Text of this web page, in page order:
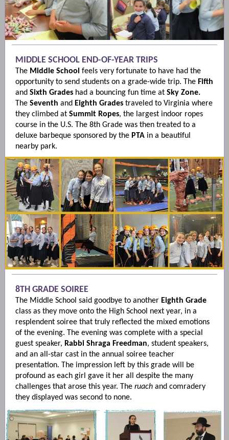
MIDDLE SCHOOL END-OF-YEAR TRIPS
The Middle School feels very fortunate to have had the
opportunity to send students on a grade-wide trip. The Fifth
and Sixth Grades had a bouncing fun time at Sky Zone.
The Seventh and Eighth Grades traveled to Virginia where
they climbed at Summit Ropes, the largest indoor ropes
course in the U.S. The 8th Grade was then treated to a
deluxe barbeque sponsored by the PTA in a beautiful
nearby park.
8TH GRADE SOIREE
The Middle School said goodbye to another Eighth Grade
class as they move onto the High School next year, in a
resplendent soiree that truly reflected the mixed emotions
of the evening. The evening was complete with a special
guest speaker, Rabbi Shraga Freedman, student speakers,
and an all-star cast in the annual soiree teacher
presentation. The impression left by this grade will be
profound as each girl gave it her all despite the many
challenges that arose this year. The ruach and comradery
they displayed was second to none.